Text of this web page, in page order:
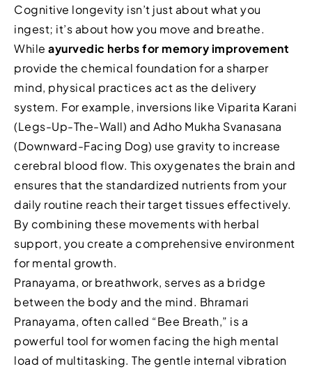
Cognitive longevity isn’t just about what you
ingest; it’s about how you move and breathe.
While ayurvedic herbs for memory improvement
provide the chemical foundation for a sharper
mind, physical practices act as the delivery
system. For example, inversions like Viparita Karani
(Legs-Up-The-Wall) and Adho Mukha Svanasana
(Downward-Facing Dog) use gravity to increase
cerebral blood flow. This oxygenates the brain and
ensures that the standardized nutrients from your
daily routine reach their target tissues effectively.
By combining these movements with herbal
support, you create a comprehensive environment
for mental growth.
Pranayama, or breathwork, serves as a bridge
between the body and the mind. Bhramari
Pranayama, often called “Bee Breath,” is a
powerful tool for women facing the high mental
load of multitasking. The gentle internal vibration